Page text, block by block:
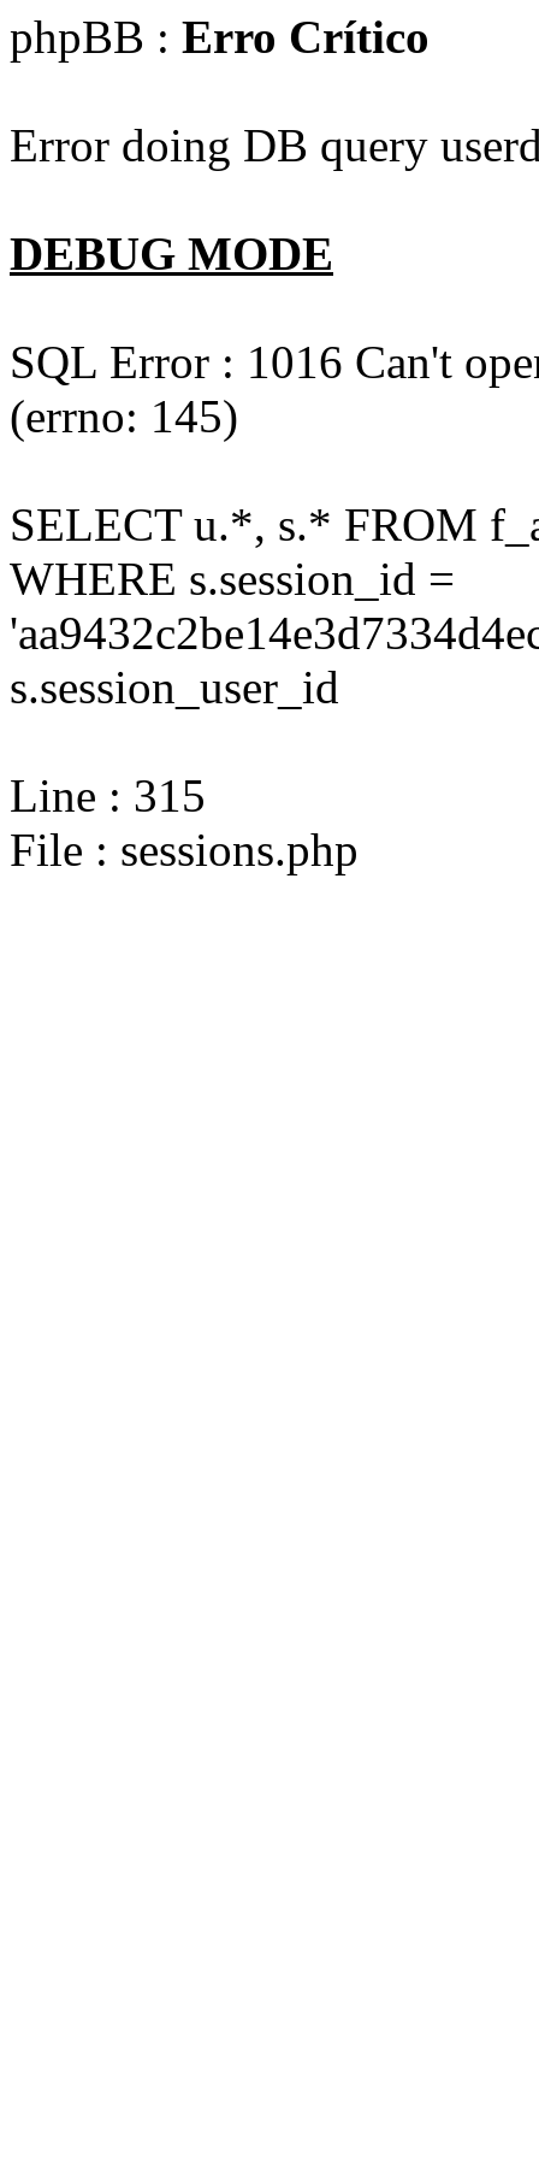
phpBB : Erro Crítico
Error doing DB query
DEBUG MODE
SQL Error : 1016 Can't
(errno: 145)
SELECT u.*, s.* FROM
WHERE s.session_id =
s.session_user_id
Line : 315
File : sessions.php